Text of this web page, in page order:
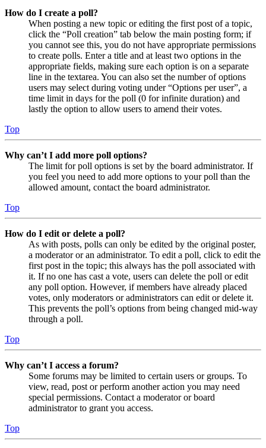
How do I create a poll?
When posting a new topic or editing the first post of a topic,
click the “Poll creation” tab below the main posting form; if
you cannot see this, you do not have appropriate permissions
to create polls. Enter a title and at least two options in the
appropriate fields, making sure each option is on a separate
line in the textarea. You can also set the number of options
users may select during voting under “Options per user”, a
time limit in days for the poll (0 for infinite duration) and
lastly the option to allow users to amend their votes.
Top
Why can’t I add more poll options?
The limit for poll options is set by the board administrator. If
you feel you need to add more options to your poll than the
allowed amount, contact the board administrator.
Top
How do I edit or delete a poll?
As with posts, polls can only be edited by the original poster,
a moderator or an administrator. To edit a poll, click to edit the
first post in the topic; this always has the poll associated with
it. If no one has cast a vote, users can delete the poll or edit
any poll option. However, if members have already placed
votes, only moderators or administrators can edit or delete it.
This prevents the poll’s options from being changed mid-way
through a poll.
Top
Why can’t I access a forum?
Some forums may be limited to certain users or groups. To
view, read, post or perform another action you may need
special permissions. Contact a moderator or board
administrator to grant you access.
Top